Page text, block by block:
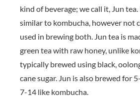
kind of beverage; we call it, Jun tea.
similar to kombucha, however not
used in brewing both. Jun tea is
green tea with raw honey, unlike
typically brewed using black,
cane sugar. Jun is also brewed for
7-14 like kombucha.